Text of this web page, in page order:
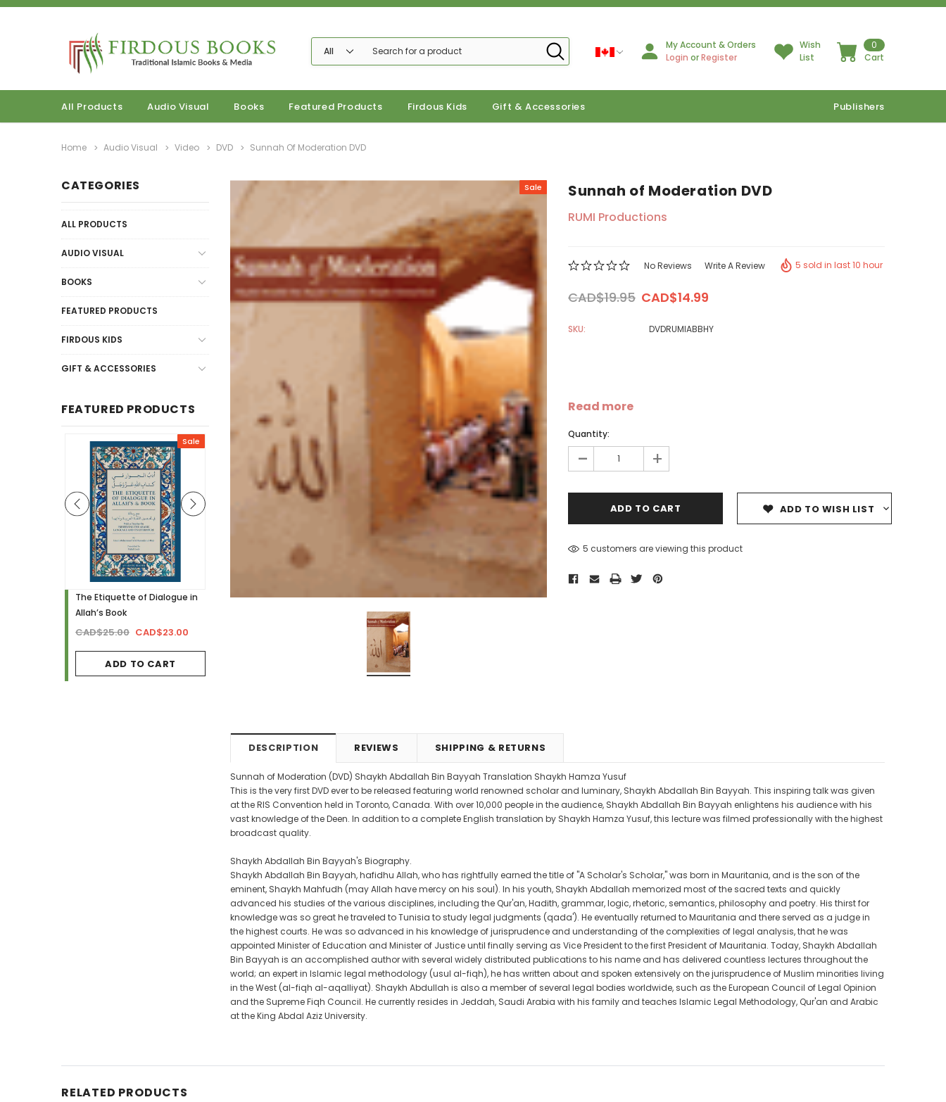
My Account & Orders
Login orRegister
Wish
List
0
Cart
All Products Audio Visual Books Featured Products Firdous Kids Gift & Accessories Publishers
Home Audio Visual Video DVD Sunnah Of Moderation DVD
CATEGORIES
ALL PRODUCTS
AUDIO VISUAL
BOOKS
FEATURED PRODUCTS
FIRDOUS KIDS
GIFT & ACCESSORIES
FEATURED PRODUCTS
Sale
The Etiquette of Dialogue in
Allah’s Book
CAD$25.00 CAD$23.00
ADD TO CART
Noor Needs to Know! -
Sale
Dear Moon Inspiration from
the Beautiful Wisdom of the
Qur'an - Hardcover
CAD$29.99
ADD TO CART
Understanding Salafism:
Sale Sunnah of Moderation DVD
RUMI Productions
No Reviews Write A Review 5 sold in last 10 hour
CAD$19.95 CAD$14.99
SKU: DVDRUMIABBHY
Read more
Quantity:
- +
ADD TO WISH LIST
5 customers are viewing this product
DESCRIPTION REVIEWS SHIPPING & RETURNS
Sunnah of Moderation (DVD) Shaykh Abdallah Bin Bayyah Translation Shaykh Hamza Yusuf
This is the very first DVD ever to be released featuring world renowned scholar and luminary, Shaykh Abdallah Bin Bayyah. This inspiring talk was given
at the RIS Convention held in Toronto, Canada. With over 10,000 people in the audience, Shaykh Abdallah Bin Bayyah enlightens his audience with his
vast knowledge of the Deen. In addition to a complete English translation by Shaykh Hamza Yusuf, this lecture was filmed professionally with the highest
broadcast quality.
Shaykh Abdallah Bin Bayyah's Biography.
Shaykh Abdallah Bin Bayyah, hafidhu Allah, who has rightfully earned the title of "A Scholar's Scholar," was born in Mauritania, and is the son of the
eminent, Shaykh Mahfudh (may Allah have mercy on his soul). In his youth, Shaykh Abdallah memorized most of the sacred texts and quickly
advanced his studies of the various disciplines, including the Qur'an, Hadith, grammar, logic, rhetoric, semantics, philosophy and poetry. His thirst for
knowledge was so great he traveled to Tunisia to study legal judgments (qada'). He eventually returned to Mauritania and there served as a judge in
the highest courts. He was so advanced in his knowledge of jurisprudence and understanding of the complexities of legal analysis, that he was
appointed Minister of Education and Minister of Justice until finally serving as Vice President to the first President of Mauritania. Today, Shaykh Abdallah
Bin Bayyah is an accomplished author with several widely distributed publications to his name and has delivered countless lectures throughout the
world; an expert in Islamic legal methodology (usul al-fiqh), he has written about and spoken extensively on the jurisprudence of Muslim minorities living
in the West (al-fiqh al-aqalliyat). Shaykh Abdullah is also a member of several legal bodies worldwide, such as the European Council of Legal Opinion
and the Supreme Fiqh Council. He currently resides in Jeddah, Saudi Arabia with his family and teaches Islamic Legal Methodology, Qur'an and Arabic
at the King Abdal Aziz University.
RELATED PRODUCTS